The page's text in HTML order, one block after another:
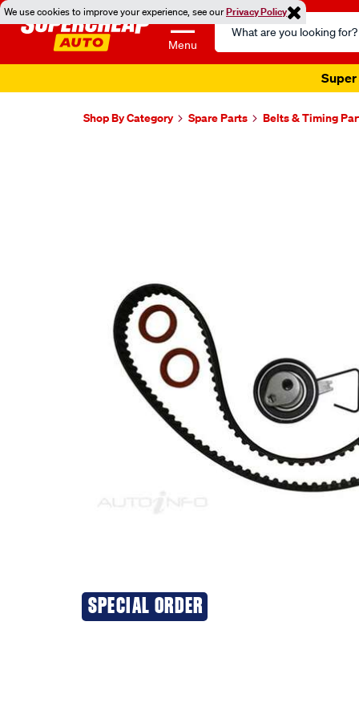
We use cookies to improve your experience, see ourPrivacy Policy
Menu
Search
Catalog
Super
Shop By Category Spare Parts Belts & Timing
SPECIAL ORDER